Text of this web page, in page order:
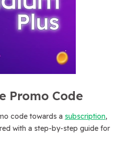
Promo Code
code towards a subscription,
with a step-by-step guide for